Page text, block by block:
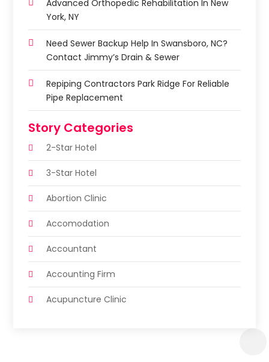
Advanced Orthopedic Rehabilitation In New
York, NY
Need Sewer Backup Help In Swansboro, NC?
Contact Jimmy’s Drain & Sewer
Repiping Contractors Park Ridge For Reliable
Pipe Replacement
Story Categories
2-Star Hotel
3-Star Hotel
Abortion Clinic
Accomodation
Accountant
Accounting Firm
Acupuncture Clinic